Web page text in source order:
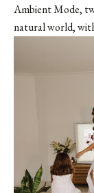
Ambient Mode,
natural world,